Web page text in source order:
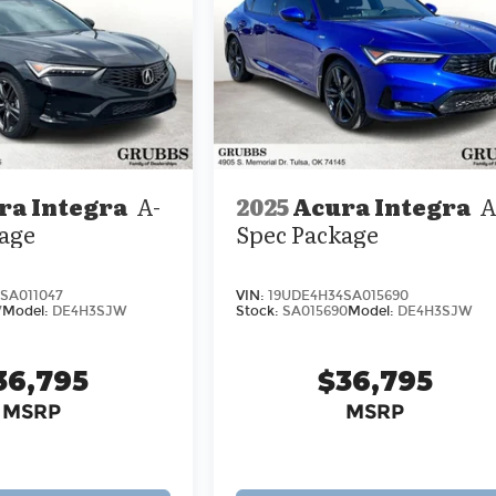
Integra A-
Model: DE4H3SJW
MSRP
2025Acura Integra
Spec Package
VIN:19UDE4H34SA015690
Stock:SA015690Model: DE4H3SJW
$36,795
MSRP